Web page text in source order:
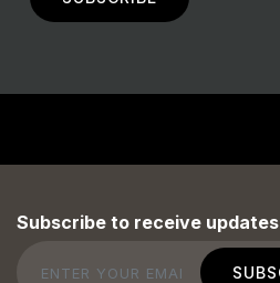
Subscribe to receive updates
Email